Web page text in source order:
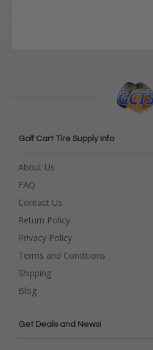
Golf Cart Tire Supply Info
About Us
FAQ
Contact Us
Return Policy
Privacy Policy
Terms and Conditions
Shipping
Blog
Get Deals and News!